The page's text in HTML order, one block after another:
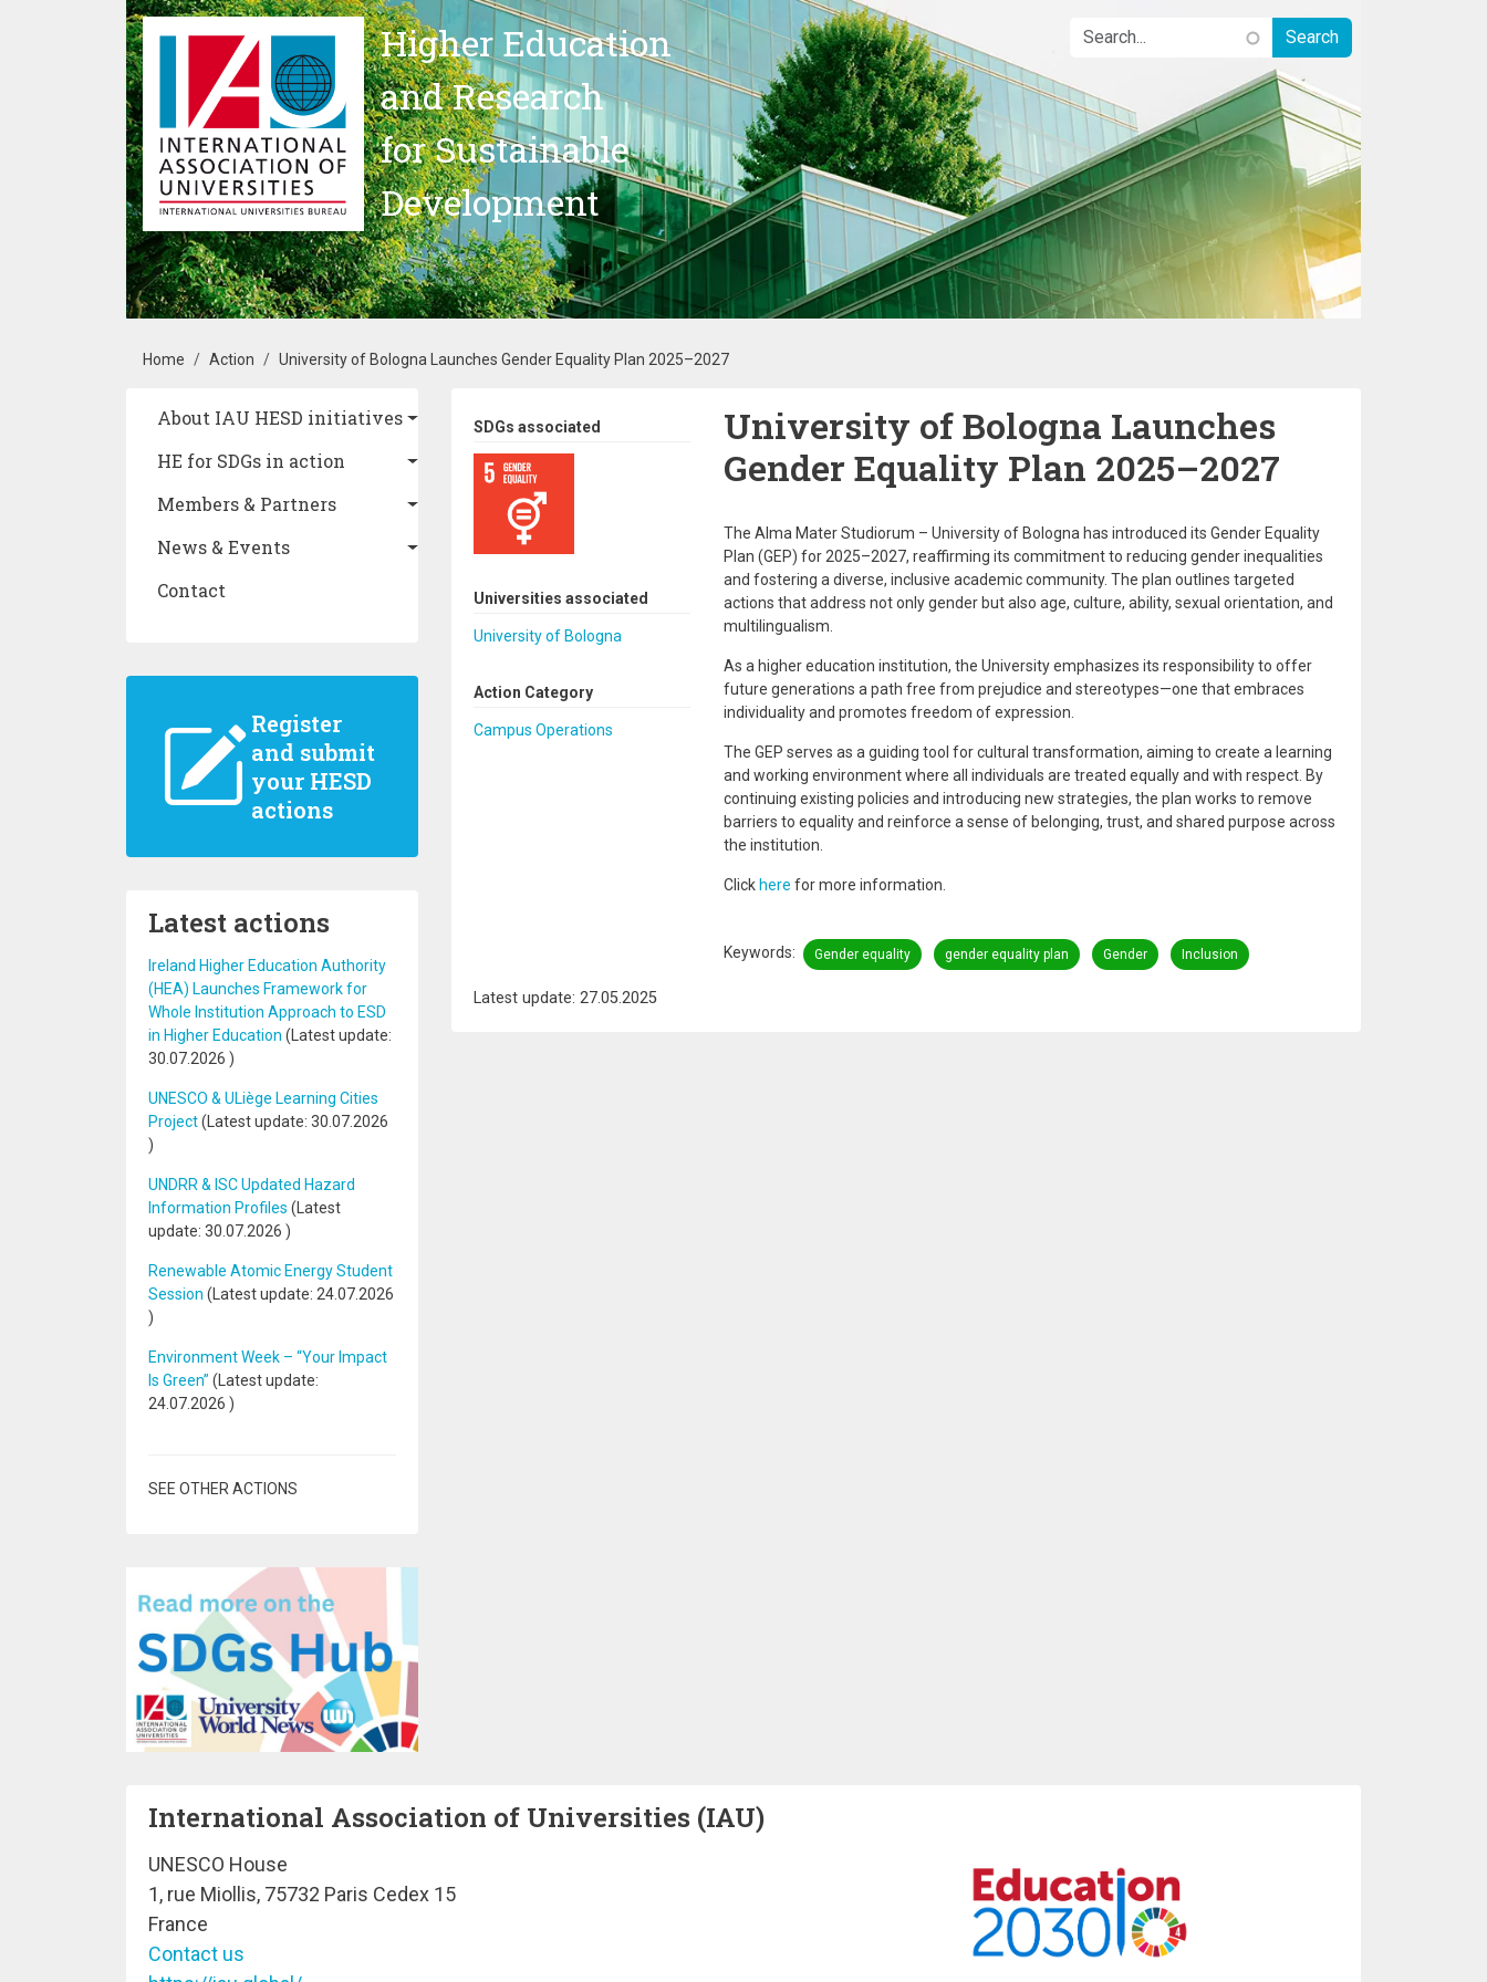
Skip to main content
Higher Education
and Research
for Sustainable
Development
Breadcrumb
Home Action University of Bologna Launches Gender Equality Plan 2025–2027
Main navigation
About IAU HESD initiatives
HE for SDGs in action
Members & Partners
News & Events
Contact
Register
and submit
your HESD
actions
Latest actions
Ireland Higher Education Authority
(HEA) Launches Framework for
Whole Institution Approach to ESD
in Higher Education (Latest update:
30.07.2026 )
UNESCO & ULiège Learning Cities
Project(Latest update: 30.07.2026
)
UNDRR & ISC Updated Hazard
Information Profiles (Latest
update: 30.07.2026 )
Renewable Atomic Energy Student
Session (Latest update: 24.07.2026
)
Environment Week – “Your Impact
Is Green” (Latest update:
24.07.2026 )
SEE OTHER ACTIONS
SDGs associated
Universities associated
University of Bologna
Action Category
Campus Operations
University of Bologna Launches
Gender Equality Plan 2025–2027
The Alma Mater Studiorum – University of Bologna has introduced its Gender Equality
Plan (GEP) for 2025–2027, reaffirming its commitment to reducing gender inequalities
and fostering a diverse, inclusive academic community. The plan outlines targeted
actions that address not only gender but also age, culture, ability, sexual orientation, and
multilingualism.
As a higher education institution, the University emphasizes its responsibility to offer
future generations a path free from prejudice and stereotypes—one that embraces
individuality and promotes freedom of expression.
The GEP serves as a guiding tool for cultural transformation, aiming to create a learning
and working environment where all individuals are treated equally and with respect. By
continuing existing policies and introducing new strategies, the plan works to remove
barriers to equality and reinforce a sense of belonging, trust, and shared purpose across
the institution.
Click here for more information.
Keywords Gender equality gender equality plan Gender Inclusion
Latest update: 27.05.2025
International Association of Universities (IAU)
UNESCO House
1, rue Miollis, 75732 Paris Cedex 15
France
Contact us